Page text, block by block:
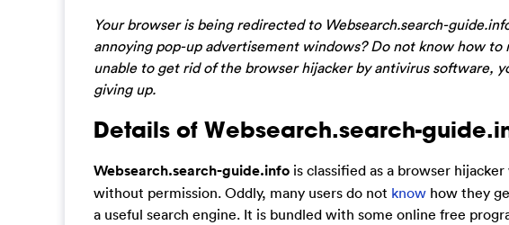
Your browser is being redirected to Websearch.search-
annoying pop-up advertisement windows? Do not know how to
unable to get rid of the browser hijacker by antivirus software,
giving up.
Details of Websearch.search-
Websearch.search-guide.info is classified as a browser
without permission. Oddly, many users do not know how they
a useful search engine. It is bundled with some online free